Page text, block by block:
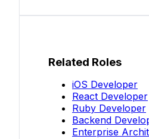
Related Roles
iOS Developer
React Developer
Ruby Developer
Backend
Enterprise